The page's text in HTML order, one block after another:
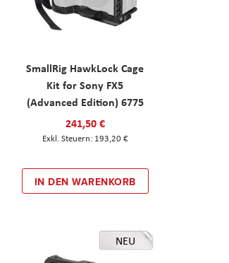
SmallRig HawkLock Cage
Kit for Sony FX5
(Advanced Edition) 6775
241,50 €
193,20 €
IN DEN WARENKORB
NEU